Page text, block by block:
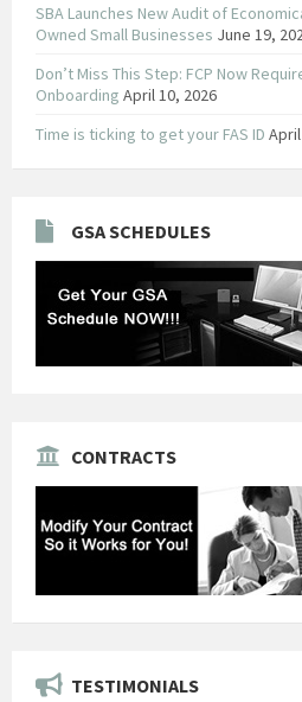
SBA Launches New Audit of
Owned Small Businesses June 19,
Don’t Miss This Step: FCP Now
Onboarding April 10, 2026
Time is ticking to get your FAS ID
GSA SCHEDULES
CONTRACTS
TESTIMONIALS